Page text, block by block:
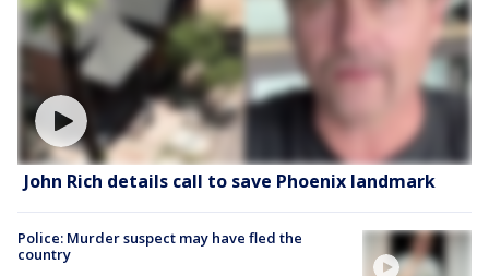
John Rich details call to save Phoenix landmark
Police: Murder suspect may have fled the
country